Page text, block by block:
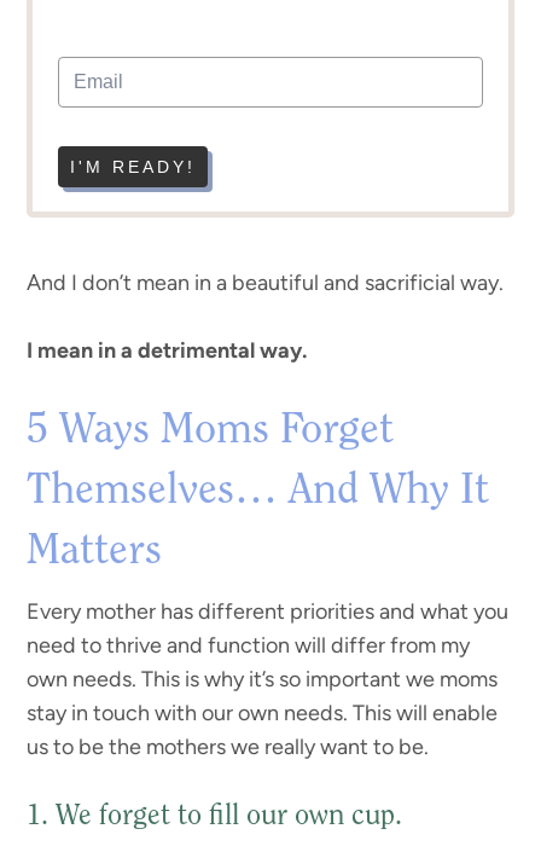
I'M READY!
And I don’t mean in a beautiful and sacrificial way.
I mean in a detrimental way.
5 Ways Moms Forget
Themselves… And Why It
Matters
Every mother has different priorities and what you
need to thrive and function will differ from my
own needs. This is why it’s so important we moms
stay in touch with our own needs. This will enable
us to be the mothers we really want to be.
1. We forget to fill our own cup.